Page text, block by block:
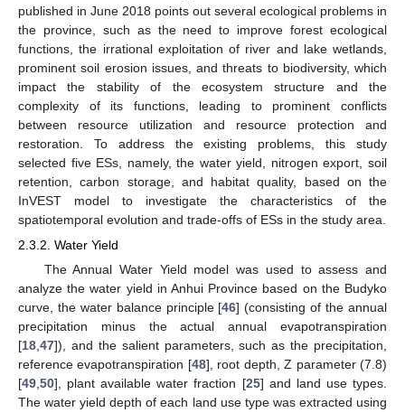
published in June 2018 points out several ecological problems in
the province, such as the need to improve forest ecological
functions, the irrational exploitation of river and lake wetlands,
prominent soil erosion issues, and threats to biodiversity, which
impact the stability of the ecosystem structure and the
complexity of its functions, leading to prominent conflicts
between resource utilization and resource protection and
restoration. To address the existing problems, this study
selected five ESs, namely, the water yield, nitrogen export, soil
retention, carbon storage, and habitat quality, based on the
InVEST model to investigate the characteristics of the
spatiotemporal evolution and trade-offs of ESs in the study area.
2.3.2. Water Yield
The Annual Water Yield model was used to assess and
analyze the water yield in Anhui Province based on the Budyko
curve, the water balance principle [46] (consisting of the annual
precipitation minus the actual annual evapotranspiration
[18 47]), and the salient parameters, such as the precipitation,
reference evapotranspiration [48], root depth, Z parameter (7.8)
[49 50], plant available water fraction [25] and land use types.
The water yield depth of each land use type was extracted using